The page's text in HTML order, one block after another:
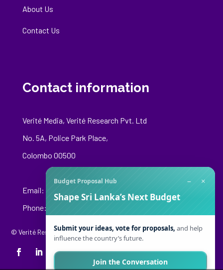
About Us
Contact Us
Contact information
Verité Media, Verité Research Pvt. Ltd
No. 5A, Police Park Place,
Colombo 00500
Email:
Phone: +94 76 148 8544
© Verité Research Private Limited. All Rights Reserved.
Budget Proposal Hub − ×
Shape Sri Lanka’s Next Budget
Submit your ideas, vote for proposals, and help
influence the country’s future.
Join the Conversation